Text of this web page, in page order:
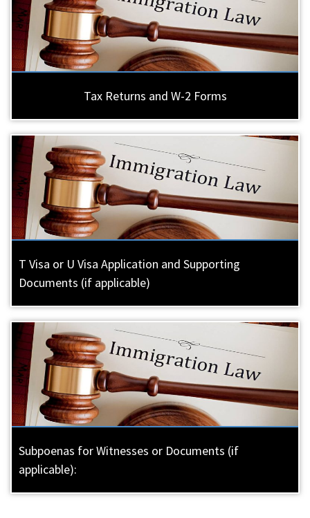
Tax Returns and W-2 Forms
T Visa or U Visa Application and Supporting
Documents (if applicable)
Subpoenas for Witnesses or Documents (if
applicable):